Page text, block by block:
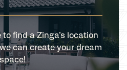
find a Zinga’s location
can create your dream